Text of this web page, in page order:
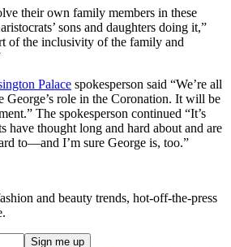
their own family members in these
sons and daughters doing it,”
of the inclusivity of the family and
Palace spokesperson said “We’re all
George’s role in the Coronation. It will be
The spokesperson continued “It’s
have thought long and hard about and are
to—and I’m sure George is, too.”
and beauty trends, hot-off-the-press